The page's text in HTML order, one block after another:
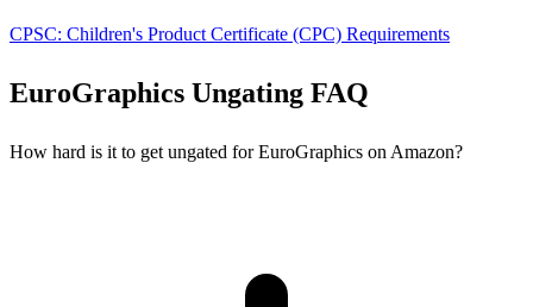
CPSC: Children's Product Certificate (CPC) Requirements
EuroGraphics Ungating FAQ
How hard is it to get ungated for EuroGraphics on Amazon?